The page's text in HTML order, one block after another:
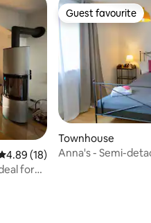
out of 5 average rating, 18
4.89 (18)
for
Guest favourite
Guest favourite
Townhouse
Anna's - Semi-